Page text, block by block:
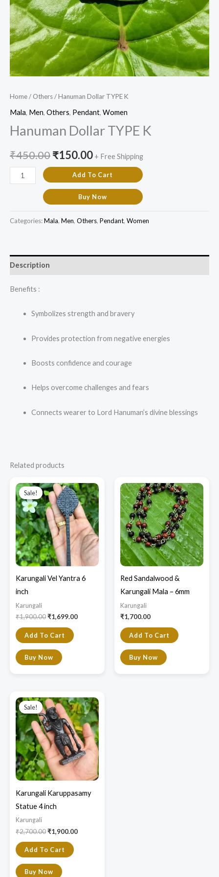
Home/ Others/ Hanuman Dollar TYPE K
Mala, Men, Others, Pendant, Women
Hanuman Dollar TYPE K
₹450.00₹150.00 + Free Shipping
Add To Cart
Buy Now
Categories:Mala, Men, Others, Pendant, Women
Description
Benefits :
Symbolizes strength and bravery
Provides protection from negative energies
Boosts confidence and courage
Helps overcome challenges and fears
Connects wearer to Lord Hanuman’s divine blessings
Related products
Sale!
Sale!
Karungali Vel Yantra 6
inch
Karungali
₹1,900.00
price
was:
₹1,900.00.
₹1,699.00
price
is:
₹1,699.00.
Add To Cart
Buy Now
Red Sandalwood &
Karungali Mala – 6mm
Karungali
₹1,700.00
Add To Cart
Buy Now
Sale!
Sale!
Karungali Karuppasamy
Statue 4 inch
Karungali
₹2,700.00
price
was:
₹2,700.00.
₹1,900.00
price
is:
₹1,900.00.
Add To Cart
Buy Now